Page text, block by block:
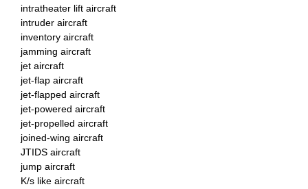
intratheater lift aircraft
intruder aircraft
inventory aircraft
jamming aircraft
jet aircraft
jet-flap aircraft
jet-flapped aircraft
jet-powered aircraft
jet-propelled aircraft
joined-wing aircraft
JTIDS aircraft
jump aircraft
K/s like aircraft